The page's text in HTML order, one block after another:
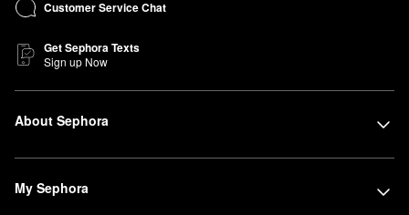
Customer Service Chat
Get Sephora Texts
Sign up Now
About Sephora
My Sephora